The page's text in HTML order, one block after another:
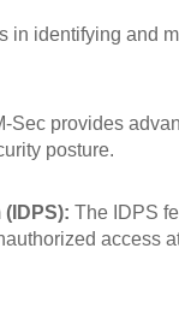
in identifying and
Sec provides
posture.
The IDPS
access